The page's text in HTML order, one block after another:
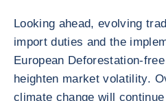
Looking ahead, evolving
import duties and the
European Deforestation-
heighten market volatility.
climate change will